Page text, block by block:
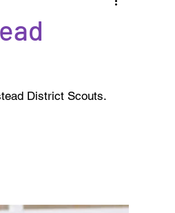
District Scouts.